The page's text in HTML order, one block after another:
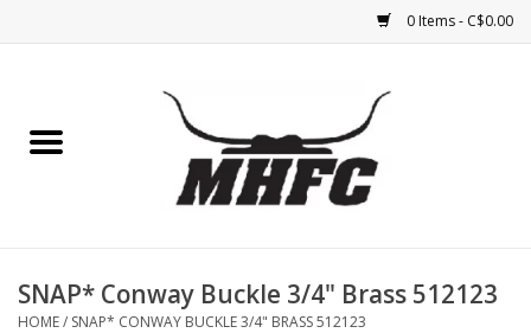
0 Items - C$0.00
SNAP* Conway Buckle 3/4" Brass 512123
HOME/ SNAP* CONWAY BUCKLE 3/4" BRASS 512123